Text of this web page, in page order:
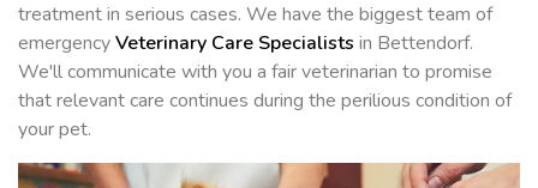
treatment in serious cases. We have the biggest team of
emergencyVeterinary Care Specialists in Bettendorf.
We'll communicate with you a fair veterinarian to promise
that relevant care continues during the perilious condition of
your pet.